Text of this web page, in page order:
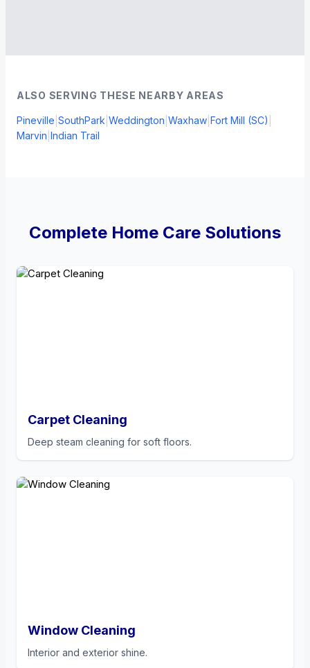
ALSO SERVING THESE NEARBY AREAS
Pineville |SouthPark |Weddington |Waxhaw |Fort Mill (SC)
Marvin |Indian Trail
Complete Home Care Solutions
Carpet Cleaning
Deep steam cleaning for soft floors.
Window Cleaning
Interior and exterior shine.